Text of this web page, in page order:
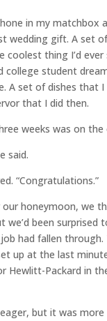
in my matchbox
wedding gift. A set
thing I’d ever
college student
A set of dishes that
that I did then.
weeks was on the
said.
“Congratulations.”
honeymoon, we
we’d been surprised
had fallen through.
up at the last
Hewlitt-Packard in
but it was